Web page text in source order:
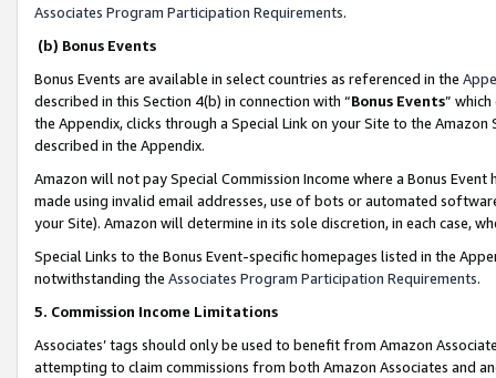
Associates Program Participation Requirements.
(b) Bonus Events
Bonus Events are available in select countries as referenced in the
described in this Section 4(b) in connection with “Bonus Events”
the Appendix, clicks through a Special Link on your Site to the
described in the Appendix.
Amazon will not pay Special Commission Income where a Bonus
made using invalid email addresses, use of bots or automated
your Site). Amazon will determine in its sole discretion, in each case,
Special Links to the Bonus Event-specific homepages listed in the
notwithstanding the Associates Program Participation Requirements.
5. Commission Income Limitations
Associates’ tags should only be used to benefit from Amazon
attempting to claim commissions from both Amazon Associates and